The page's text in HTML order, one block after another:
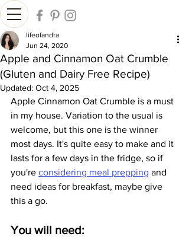
Apple and Cinnamon Oat Crumble
(Gluten and Dairy Free Recipe)
lifeofandra
Jun 24, 2020
Updated: Oct 4, 2025
Apple Cinnamon Oat Crumble is a must
in my house. Variation to the usual is
welcome, but this one is the winner
most days. It's quite easy to make and it
lasts for a few days in the fridge, so if
you're considering meal prepping and
need ideas for breakfast, maybe give
this a go.
You will need: